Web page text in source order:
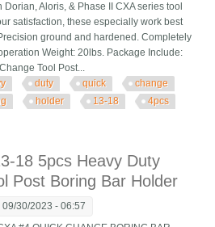
Aloris, & Phase II CXA series tool
satisfaction, these especially work best
ground and hardened. Completely
Weight: 20lbs. Package Include:
Tool Post...
duty quick
change
holder 13-18 4pcs
18 5pcs Heavy Duty
Post Boring Bar Holder
09/30/2023 - 06:57